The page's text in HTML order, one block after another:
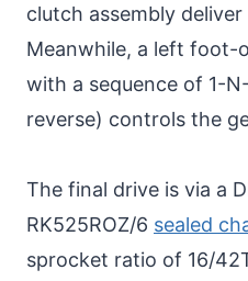
clutch assembly
Meanwhile, a left foot-
with a sequence of 1-
reverse) controls the
The final drive is via a
RK525ROZ/6 sealed
sprocket ratio of 16/